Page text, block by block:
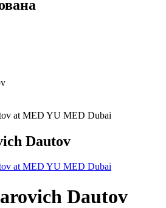
Dautov
Dautov